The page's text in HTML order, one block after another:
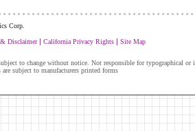
Corp.
& Disclaimer| California Privacy Rights | Site Map
to change without notice. Not responsible for typographical or
subject to manufacturers printed forms